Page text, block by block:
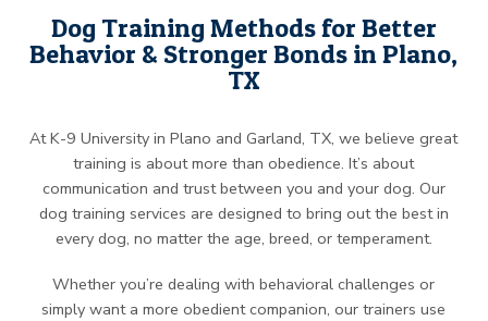
Dog Training Methods for Better
Behavior & Stronger Bonds in Plano,
TX
At K-9 University in Plano and Garland, TX, we believe great
training is about more than obedience. It’s about
communication and trust between you and your dog. Our
dog training services are designed to bring out the best in
every dog, no matter the age, breed, or temperament.
Whether you’re dealing with behavioral challenges or
simply want a more obedient companion, our trainers use